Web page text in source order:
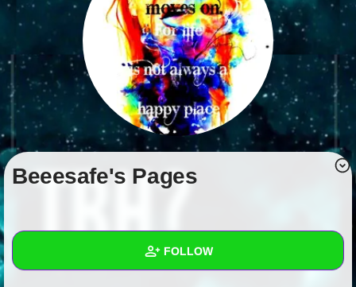
Quizzes
Stories
Questions
Polls
Pages
Write Story
+ FOLLOW
beeesafe's Pages